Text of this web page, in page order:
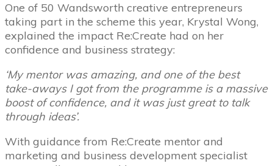
One of 50 Wandsworth creative entrepreneurs
taking part in the scheme this year, Krystal Wong,
explained the impact Re:Create had on her
confidence and business strategy:
‘My mentor was amazing, and one of the best
take-aways I got from the programme is a massive
boost of confidence, and it was just great to talk
through ideas’.
With guidance from Re:Create mentor and
marketing and business development specialist